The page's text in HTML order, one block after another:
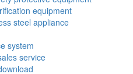
equipment
steel appliance
system
service